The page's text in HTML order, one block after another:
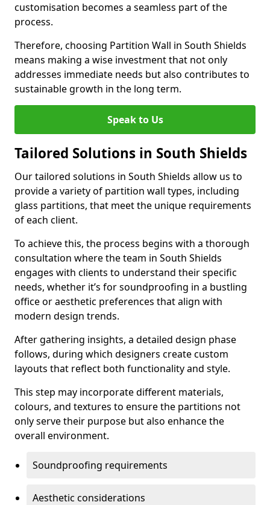
customisation becomes a seamless part of the
process.
Therefore, choosing Partition Wall in South Shields
means making a wise investment that not only
addresses immediate needs but also contributes to
sustainable growth in the long term.
Speak to Us
Tailored Solutions in South Shields
Our tailored solutions in South Shields allow us to
provide a variety of partition wall types, including
glass partitions, that meet the unique requirements
of each client.
To achieve this, the process begins with a thorough
consultation where the team in South Shields
engages with clients to understand their specific
needs, whether it’s for soundproofing in a bustling
office or aesthetic preferences that align with
modern design trends.
After gathering insights, a detailed design phase
follows, during which designers create custom
layouts that reflect both functionality and style.
This step may incorporate different materials,
colours, and textures to ensure the partitions not
only serve their purpose but also enhance the
overall environment.
Soundproofing requirements
Aesthetic considerations